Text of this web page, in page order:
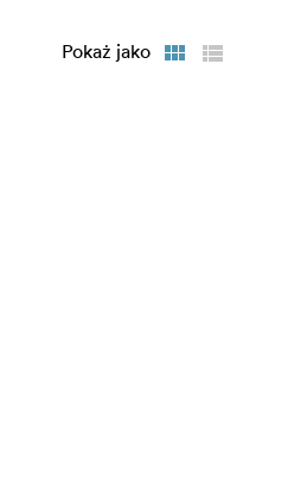
Pokaż jako